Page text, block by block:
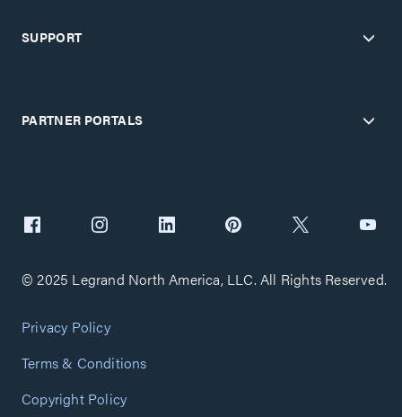
SUPPORT
PARTNER PORTALS
© 2025 Legrand North America, LLC. All Rights Reserved.
Privacy Policy
Terms & Conditions
Copyright Policy